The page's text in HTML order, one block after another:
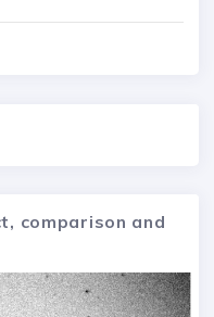
comparison and